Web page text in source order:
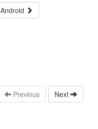
Android
Previous Next